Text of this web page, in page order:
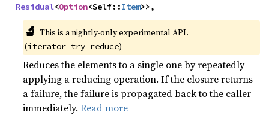
Residual<Option<Self::Item>>,
🔬 This is a nightly-only experimental API.
(iterator_try_reduce)
Reduces the elements to a single one by repeatedly
applying a reducing operation. If the closure returns
a failure, the failure is propagated back to the caller
immediately.Read more